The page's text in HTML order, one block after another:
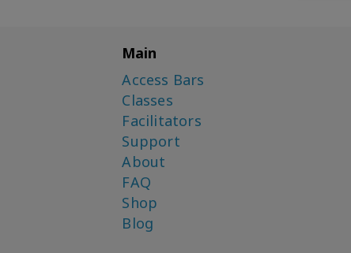
Main
Access Bars
Classes
Facilitators
Support
About
FAQ
Shop
Blog